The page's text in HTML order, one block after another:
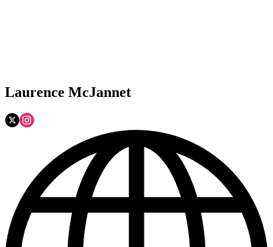
Laurence McJannet